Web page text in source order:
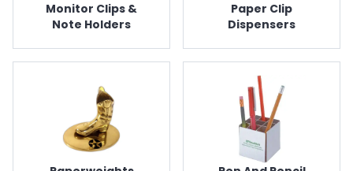
Monitor Clips &
Note Holders
Paper Clip
Dispensers